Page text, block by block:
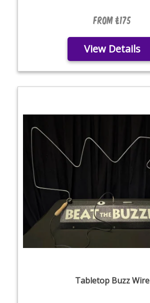
From £175
View Details
Tabletop Buzz Wire